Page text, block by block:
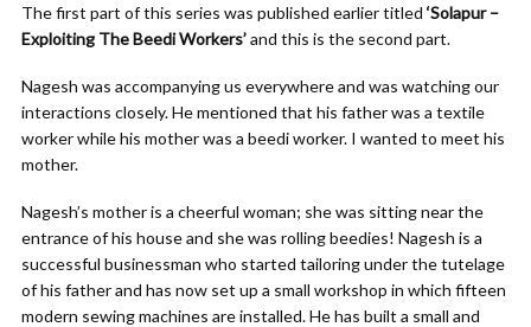
The first part of this series was published earlier titled ‘Solapur –
Exploiting The Beedi Workers’and this is the second part.
Nagesh was accompanying us everywhere and was watching our
interactions closely. He mentioned that his father was a textile
worker while his mother was a beedi worker. I wanted to meet his
mother.
Nagesh’s mother is a cheerful woman; she was sitting near the
entrance of his house and she was rolling beedies! Nagesh is a
successful businessman who started tailoring under the tutelage
of his father and has now set up a small workshop in which fifteen
modern sewing machines are installed. He has built a small and